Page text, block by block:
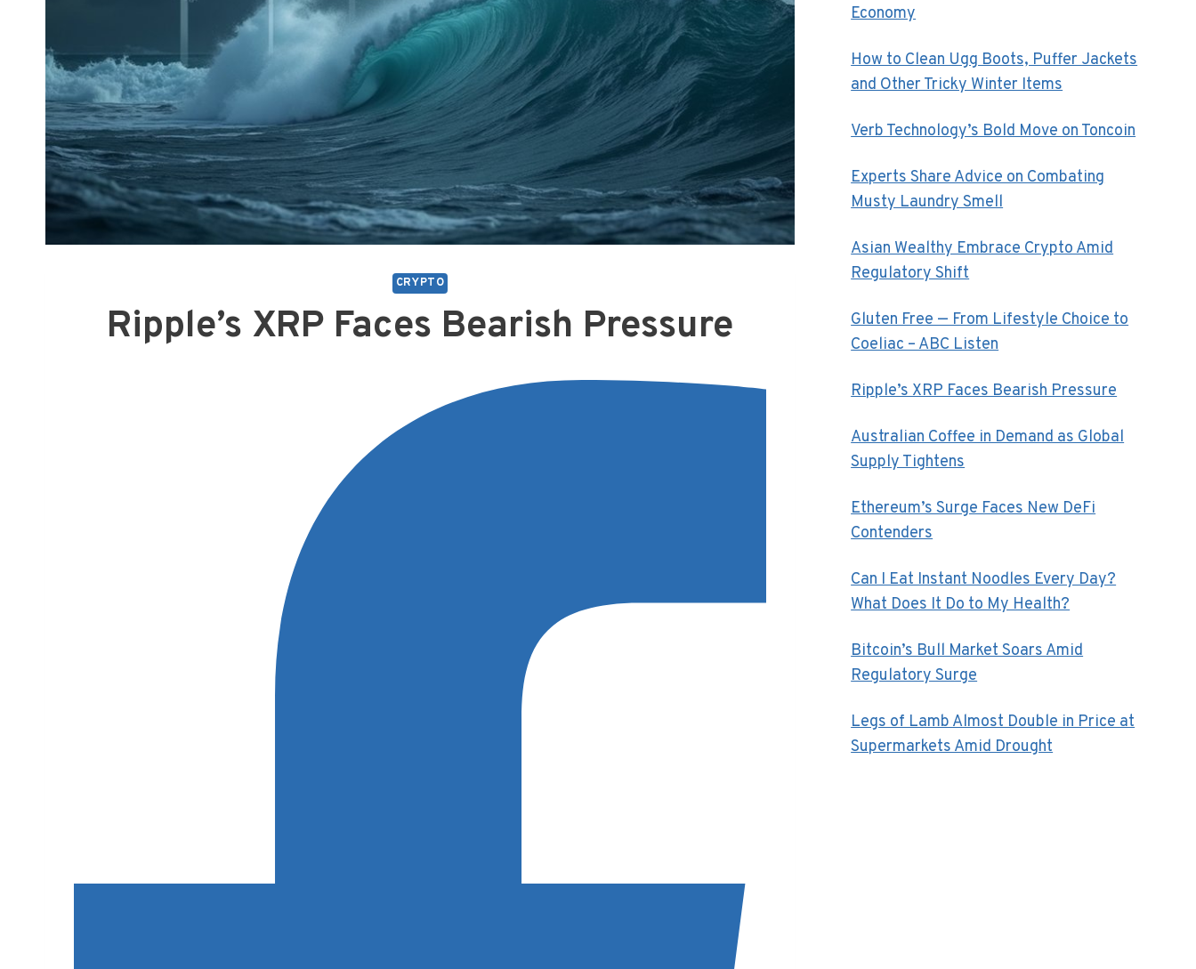
CRYPTO
Ripple’s XRP Faces Bearish Pressure
Economy
How to Clean Ugg Boots, Puffer Jackets
and Other Tricky Winter Items
Verb Technology’s Bold Move on Toncoin
Experts Share Advice on Combating
Musty Laundry Smell
Asian Wealthy Embrace Crypto Amid
Regulatory Shift
Gluten Free — From Lifestyle Choice to
Coeliac – ABC Listen
Ripple’s XRP Faces Bearish Pressure
Australian Coffee in Demand as Global
Supply Tightens
Ethereum’s Surge Faces New DeFi
Contenders
Can I Eat Instant Noodles Every Day?
What Does It Do to My Health?
Bitcoin’s Bull Market Soars Amid
Regulatory Surge
Legs of Lamb Almost Double in Price at
Supermarkets Amid Drought